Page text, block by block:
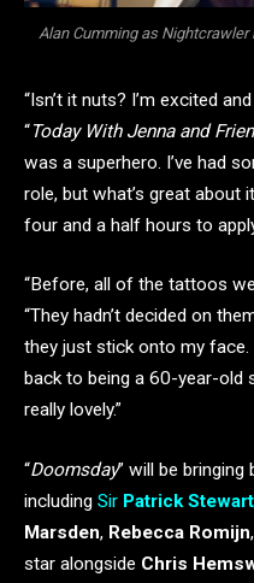
Alan Cumming as Nightcrawler
“Isn’t it nuts? I’m excited
“Today With Jenna and
was a superhero. I’ve had
role, but what’s great
four and a half hours to
“Before, all of the tattoos
“They hadn’t decided on
they just stick onto my face.
back to being a 60-year-old
really lovely.”
“Doomsday” will be bringing
including Sir Patrick Stewart
Marsden, Rebecca Romijn
star alongside Chris